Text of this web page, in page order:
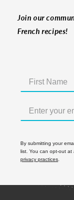
Join our
French recipes!
By submitting your
list. You can opt-out at
privacy practices